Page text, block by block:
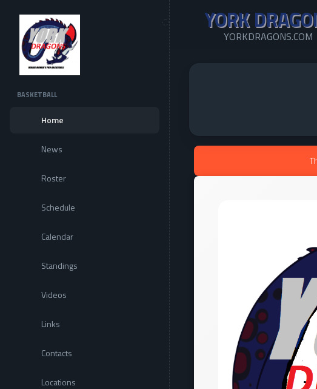
YORK
YORKDRAGONS.COM
BASKETBALL
Home
News
Roster
Schedule
Calendar
Standings
Videos
Links
Contacts
Locations